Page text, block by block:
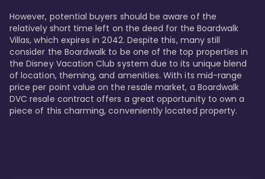
However, potential buyers should be aware of the
relatively short time left on the deed for the Boardwalk
Villas, which expires in 2042. Despite this, many still
consider the Boardwalk to be one of the top properties in
the Disney Vacation Club system due to its unique blend
of location, theming, and amenities. With its mid-range
price per point value on the resale market, a Boardwalk
DVC resale contract offers a great opportunity to own a
piece of this charming, conveniently located property.